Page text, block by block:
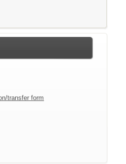
transfer form